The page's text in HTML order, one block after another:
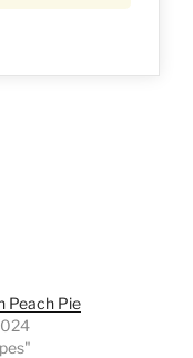
Peach Pie